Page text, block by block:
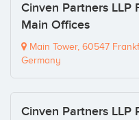
Cinven Partners LLP
Main Offices
Main Tower, 60547
Germany
Cinven Partners LLP